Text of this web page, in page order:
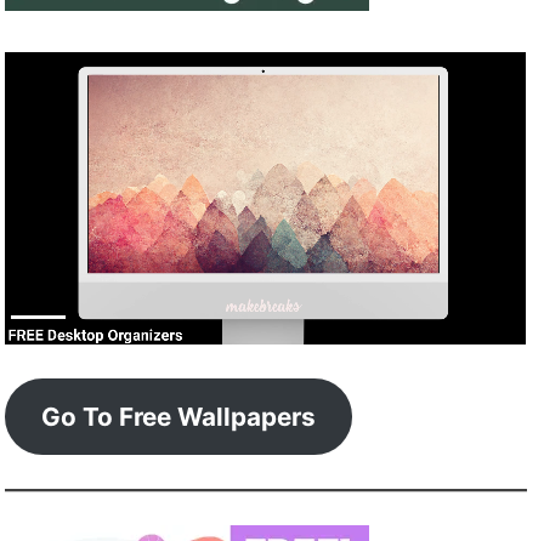
Go To Free Wallpapers